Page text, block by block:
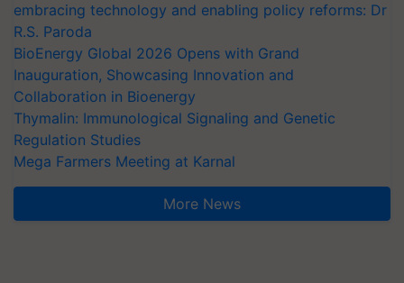
embracing technology and enabling policy reforms: Dr
R.S. Paroda
BioEnergy Global 2026 Opens with Grand
Inauguration, Showcasing Innovation and
Collaboration in Bioenergy
Thymalin: Immunological Signaling and Genetic
Regulation Studies
Mega Farmers Meeting at Karnal
More News